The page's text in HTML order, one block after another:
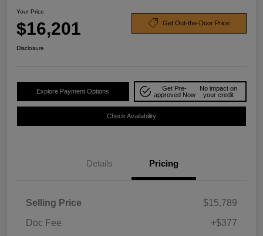
Your Price
$16,201 Get Out-the-Door Price
Disclosure
Explore Payment Options
Get Pre-
approved Now
No impact on
your credit
Check Availability
Details Pricing
Selling Price
$15,789
Doc Fee
+$377